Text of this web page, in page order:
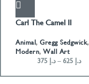
Carl The Camel II
Animal, Gregg Sedgwick,
Modern, Wall Art
د.إ – د.إ